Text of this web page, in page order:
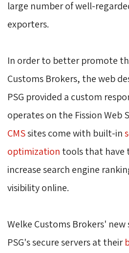
large number of well-
exporters.
In order to better promote
Customs Brokers, the web
PSG provided a custom
operates on the Fission Web
CMSsites come with built-in
optimization tools that
increase search engine
visibility online.
Welke Customs Brokers' new
PSG's secure servers at their